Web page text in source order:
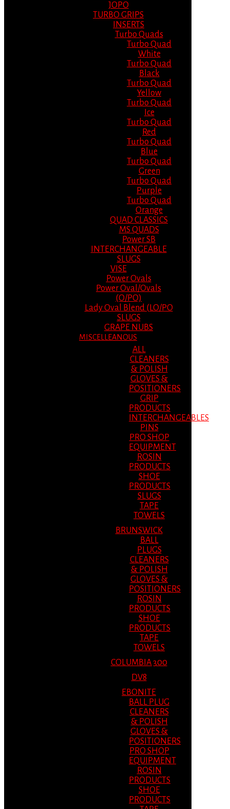
JOPO
TURBO GRIPS
INSERTS
Turbo Quads
Turbo Quad
White
Turbo Quad
Black
Turbo Quad
Yellow
Turbo Quad
Ice
Turbo Quad
Red
Turbo Quad
Blue
Turbo Quad
Green
Turbo Quad
Purple
Turbo Quad
Orange
QUAD CLASSICS
MS QUADS
Power SB
INTERCHANGEABLE
SLUGS
VISE
Power Ovals
Power Oval/Ovals
(O/PO)
Lady Oval Blend (LO/PO
SLUGS
GRAPE NUBS
MISCELLEANOUS
ALL
CLEANERS
& POLISH
GLOVES &
POSITIONERS
GRIP
PRODUCTS
INTERCHANGEABLES
PINS
PRO SHOP
EQUIPMENT
ROSIN
PRODUCTS
SHOE
PRODUCTS
SLUGS
TAPE
TOWELS
BRUNSWICK
BALL
PLUGS
CLEANERS
& POLISH
GLOVES &
POSITIONERS
ROSIN
PRODUCTS
SHOE
PRODUCTS
TAPE
TOWELS
COLUMBIA 300
DV8
EBONITE
BALL PLUG
CLEANERS
& POLISH
GLOVES &
POSITIONERS
PRO SHOP
EQUIPMENT
ROSIN
PRODUCTS
SHOE
PRODUCTS